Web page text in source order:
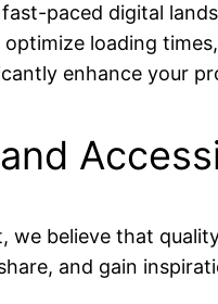
fast-paced digital
loading
enhance your
we believe that
and gain